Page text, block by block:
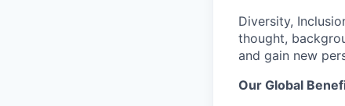
Diversity,
thought,
and gain new
Our Global